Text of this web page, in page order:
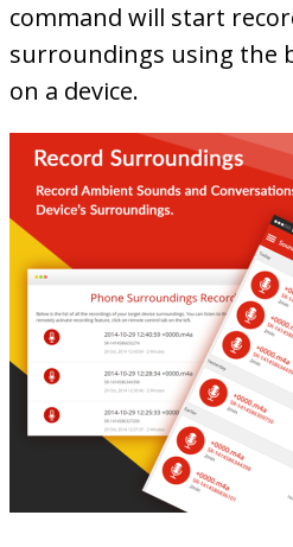
command will start
surroundings using the
on a device.